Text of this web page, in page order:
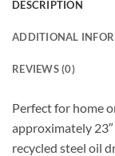
DESCRIPTION
ADDITIONAL
REVIEWS (0)
Perfect for home
approximately
recycled steel oil